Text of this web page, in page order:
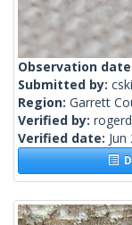
Observation
Submitted by:
Region: Garrett
Verified by:
Verified date: